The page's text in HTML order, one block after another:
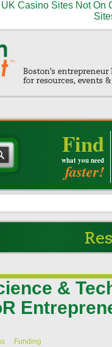
UK Casino Sites Not On
Find
what you need
faster!
&
Funding